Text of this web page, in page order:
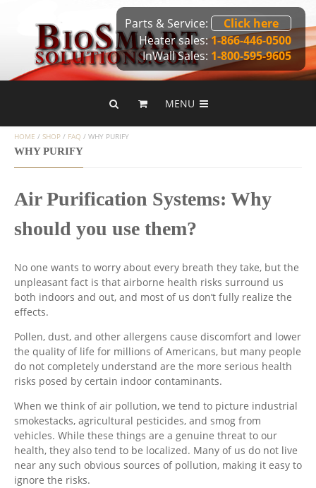
Parts & Service:
Click here
Heater sales:1-866-446-0500
InWall Sales: 1-800-595-9605
MENU
HOME / SHOP / FAQ / WHY PURIFY
WHY PURIFY
Air Purification Systems: Why
should you use them?
No one wants to worry about every breath they take, but the
unpleasant fact is that airborne health risks surround us
both indoors and out, and most of us don’t fully realize the
effects.
Pollen, dust, and other allergens cause discomfort and lower
the quality of life for millions of Americans, but many people
do not completely understand are the more serious health
risks posed by certain indoor contaminants.
When we think of air pollution, we tend to picture industrial
smokestacks, agricultural pesticides, and smog from
vehicles. While these things are a genuine threat to our
health, they also tend to be localized. Many of us do not live
near any such obvious sources of pollution, making it easy to
ignore the risks.